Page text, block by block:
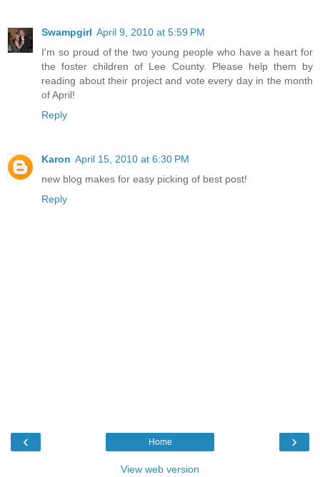
Swampgirl April 9, 2010 at 5:59 PM
I'm so proud of the two young people who have a heart for
the foster children of Lee County. Please help them by
reading about their project and vote every day in the month
of April!
Reply
Karon April 15, 2010 at 6:30 PM
new blog makes for easy picking of best post!
Reply
‹ ›
Home
View web version